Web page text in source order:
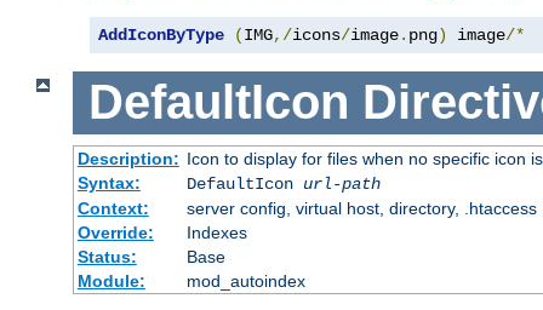
AddIconByType (IMG,/icons/image. png) image/*
DefaultIcon
Description: Icon to display for files when no specific icon
Syntax:
DefaultIcon url-path
Context:
server config, virtual host, directory, .htaccess
Override:
Indexes
Status:
Base
Module:
mod_autoindex